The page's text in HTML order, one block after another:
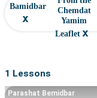
Bamidbar
x
Chemdat
Yamim
Leaflet x
1 Lessons
Parashat Bemidbar